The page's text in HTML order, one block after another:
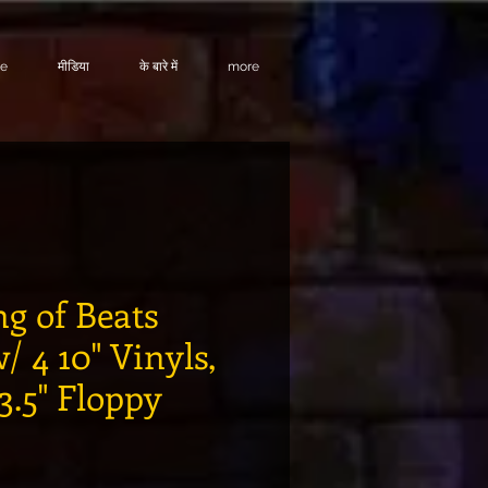
मीडिया के बारे में more
of Beats
4 10" Vinyls,
Floppy